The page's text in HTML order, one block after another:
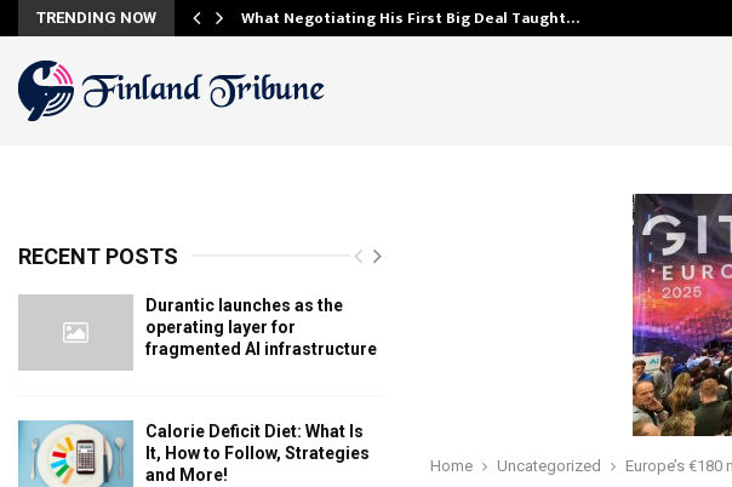
TRENDING NOW What Negotiating His First Big Deal Taught…
Home Uncategorized Europe’s
RECENT POSTS
Durantic launches as the
operating layer for
fragmented AI infrastructure
Calorie Deficit Diet: What Is
It, How to Follow, Strategies
and More!